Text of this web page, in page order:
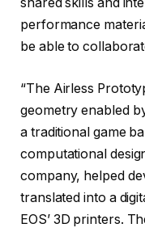
performance
be able to
“The Airless
geometry enabled
a traditional game
computational
company, helped
translated into a
EOS’ 3D printers.